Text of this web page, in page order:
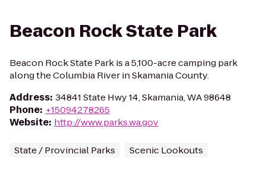
Beacon Rock State Park
Beacon Rock State Park is a 5,100-acre camping park
along the Columbia River in Skamania County.
Address: 34841 State Hwy 14, Skamania, WA 98648
Phone: +15094278265
Website: http://www.parks.wa.gov
State / Provincial Parks Scenic Lookouts